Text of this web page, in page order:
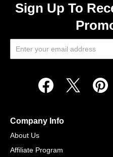
Sign Up To
Company Info
About Us
Affiliate Program